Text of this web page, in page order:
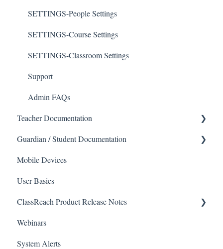
SETTINGS-People Settings
SETTINGS-Course Settings
SETTINGS-Classroom Settings
Support
Admin FAQs
Teacher Documentation
School
Messaging
Forms
Course Sections
Gradebook
Data Copier
Guardian / Student Documentation
School
Course sections (Classes)
Messaging
Financials
Forms
Mobile Devices
User Basics
ClassReach Product Release Notes
2026
2025
Webinars
System Alerts